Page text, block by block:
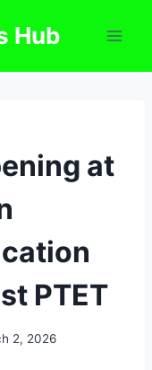
Hub
at
PTET
2, 2026